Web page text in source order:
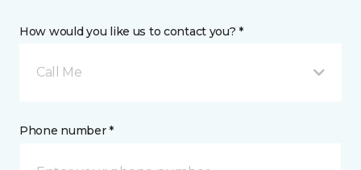
How would you like us to contact you? *
Call Me
Phone number *